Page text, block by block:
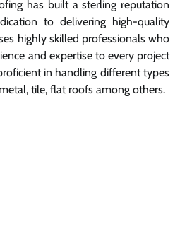
has built a sterling reputation
to delivering high-quality
highly skilled professionals who
and expertise to every project
in handling different types
tile, flat roofs among others.